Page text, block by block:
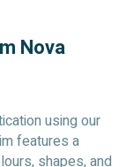
Nova
using our
features a
shapes, and